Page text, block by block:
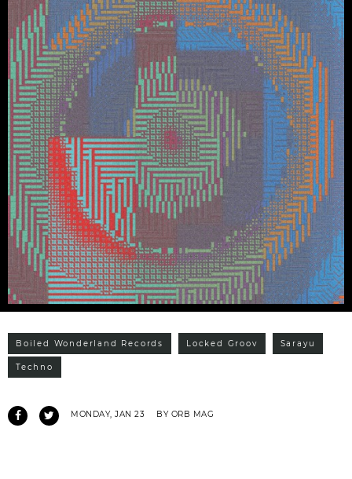
Boiled Wonderland Records Locked Groov Sarayu
Techno
MONDAY, JAN 23 BY ORB MAG